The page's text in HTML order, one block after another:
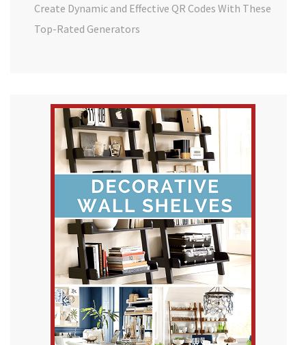
Create Dynamic and Effective QR Codes With These
Top-Rated Generators